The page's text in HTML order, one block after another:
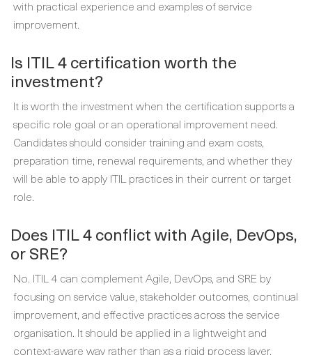
with practical experience and examples of service
improvement.
Is ITIL 4 certification worth the
investment?
It is worth the investment when the certification supports a
specific role goal or an operational improvement need.
Candidates should consider training and exam costs,
preparation time, renewal requirements, and whether they
will be able to apply ITIL practices in their current or target
role.
Does ITIL 4 conflict with Agile, DevOps,
or SRE?
No. ITIL 4 can complement Agile, DevOps, and SRE by
focusing on service value, stakeholder outcomes, continual
improvement, and effective practices across the service
organisation. It should be applied in a lightweight and
context-aware way rather than as a rigid process layer.